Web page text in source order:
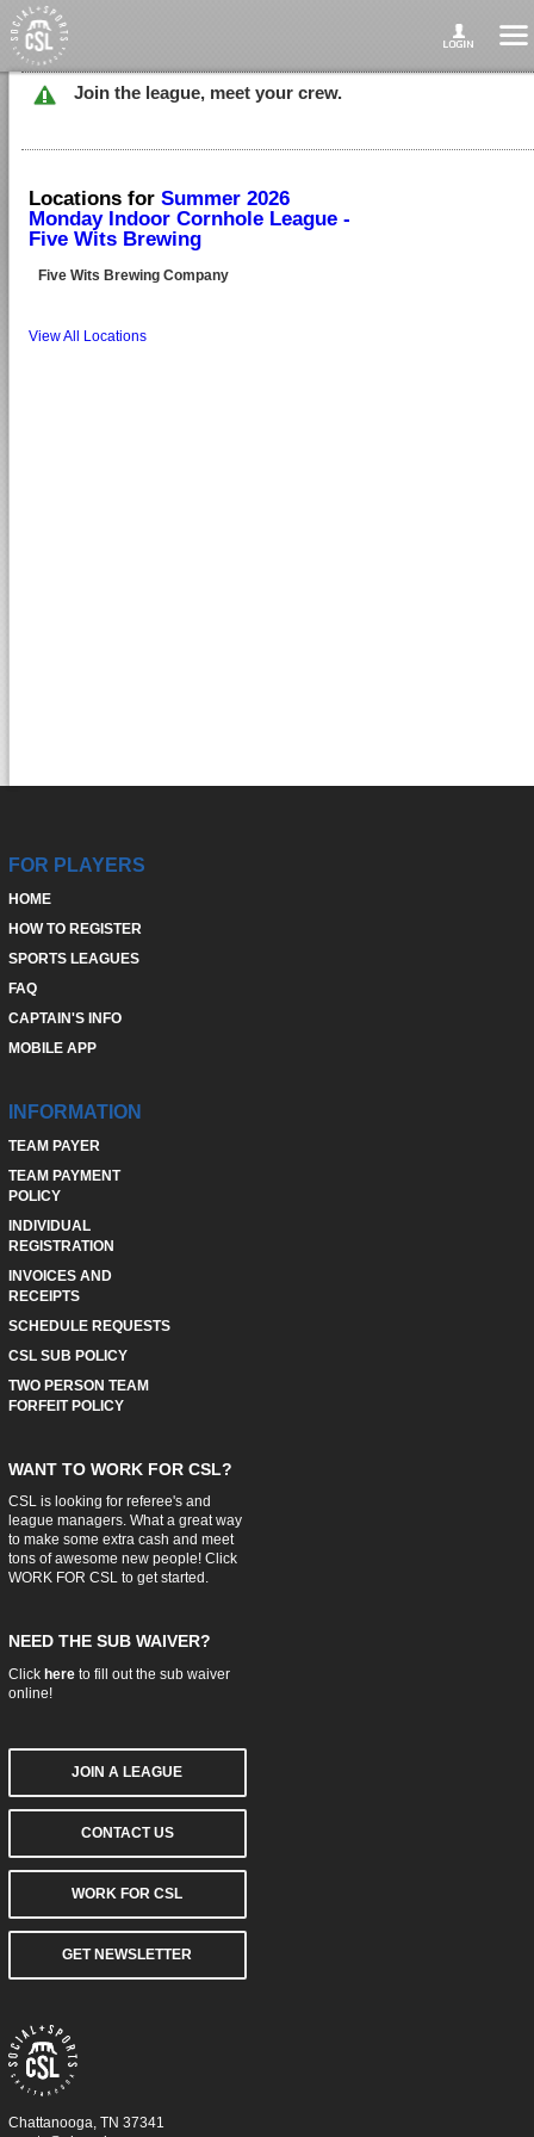
Join the league, meet your crew.
Locations forSummer 2026
Monday Indoor Cornhole League -
Five Wits Brewing
Five Wits Brewing Company
View All Locations
FOR PLAYERS
HOME
HOW TO REGISTER
SPORTS LEAGUES
FAQ
CAPTAIN'S INFO
MOBILE APP
INFORMATION
TEAM PAYER
TEAM PAYMENT
POLICY
INDIVIDUAL
REGISTRATION
INVOICES AND
RECEIPTS
SCHEDULE REQUESTS
CSL SUB POLICY
TWO PERSON TEAM
FORFEIT POLICY
WANT TO WORK FOR CSL?
CSL is looking for referee's and
league managers. What a great way
to make some extra cash and meet
tons of awesome new people! Click
WORK FOR CSLto get started.
NEED THE SUB WAIVER?
Click hereto fill out the sub waiver
online!
JOIN A LEAGUE
CONTACT US
WORK FOR CSL
GET NEWSLETTER
Chattanooga, TN 37341